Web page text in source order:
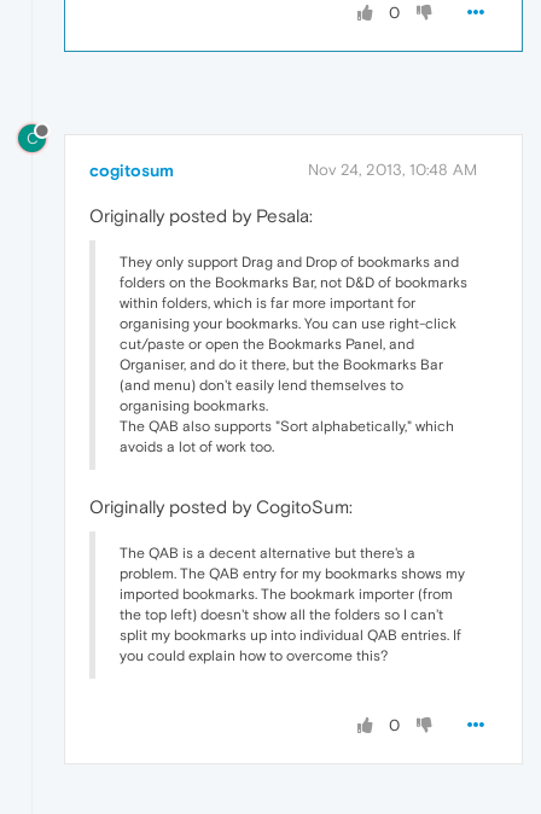
0
C
cogitosum Nov 24, 2013, 10:48 AM
Originally posted by Pesala:
They only support Drag and Drop of bookmarks and
folders on the Bookmarks Bar, not D&D of bookmarks
within folders, which is far more important for
organising your bookmarks. You can use right-click
cut/paste or open the Bookmarks Panel, and
Organiser, and do it there, but the Bookmarks Bar
(and menu) don't easily lend themselves to
organising bookmarks.
The QAB also supports "Sort alphabetically," which
avoids a lot of work too.
Originally posted by CogitoSum:
The QAB is a decent alternative but there's a
problem. The QAB entry for my bookmarks shows my
imported bookmarks. The bookmark importer (from
the top left) doesn't show all the folders so I can't
split my bookmarks up into individual QAB entries. If
you could explain how to overcome this?
0